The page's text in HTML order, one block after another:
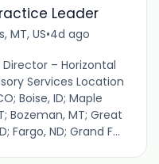
Leader
MT, US•4d ago
– Horizontal
Services Location
Boise, ID; Maple
Bozeman, MT; Great
Fargo, ND; Grand F...